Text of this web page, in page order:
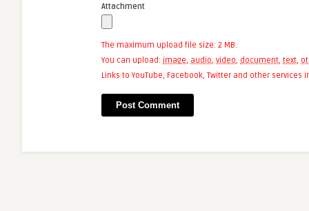
Attachment
The maximum upload file size: 2 MB.
You can upload: image, audio, video, document, text,
Links to YouTube, Facebook, Twitter and other